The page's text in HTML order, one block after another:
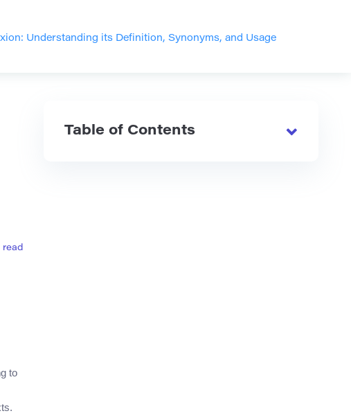
Understanding its Definition, Synonyms, and Usage
read
to
Table of Contents